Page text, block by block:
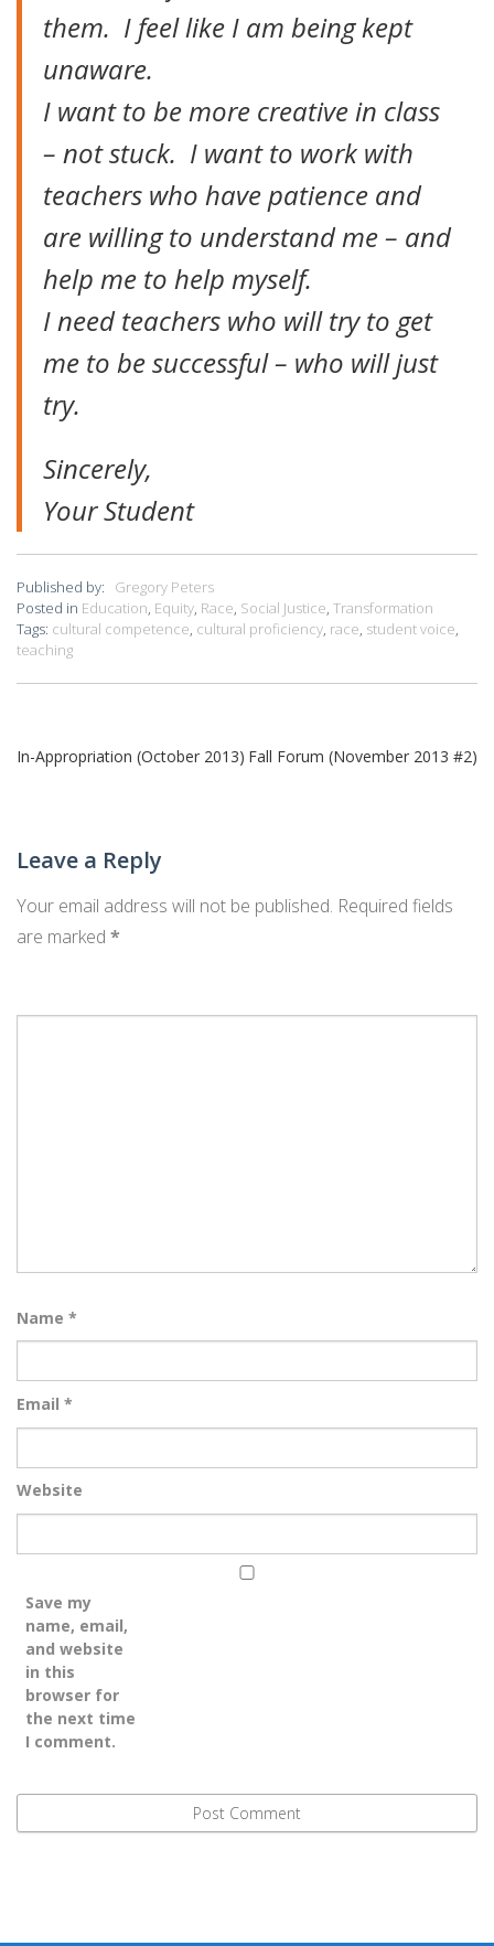
them. I feel like I am being kept
unaware.
I want to be more creative in class
– not stuck. I want to work with
teachers who have patience and
are willing to understand me – and
help me to help myself.
I need teachers who will try to get
me to be successful – who will just
try.
Sincerely,
Your Student
Published by: Gregory Peters
Posted in Education, Equity, Race, Social Justice, Transformation
Tags: cultural competence, cultural proficiency, race, student voice,
teaching
Post
In-Appropriation (October 2013) Fall Forum (November 2013 #2)
Leave a Reply
Your email address will not be published. Required fields
are marked *
Name *
Email *
Website
Save my
name, email,
and website
in this
browser for
the next time
I comment.